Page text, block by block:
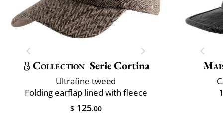
Collection Serie Cortina
Ultrafine tweed
Folding earflap lined with fleece
$ 125.00